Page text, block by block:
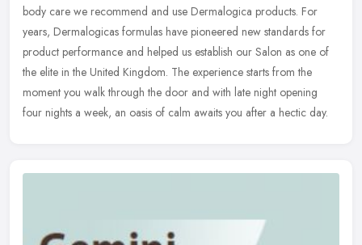
body care we recommend and use Dermalogica products. For
years, Dermalogicas formulas have pioneered new standards for
product performance and helped us establish our Salon as one of
the elite in the United Kingdom. The experience starts from the
moment you walk through the door and with late night opening
four nights a week, an oasis of calm awaits you after a hectic day.